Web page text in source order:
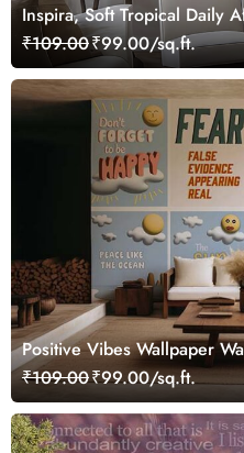
Inspira, Soft Tropical Daily
₹109.00₹99.00/sq.ft.
Positive Vibes Wallpaper
₹109.00₹99.00/sq.ft.